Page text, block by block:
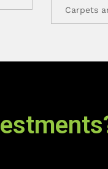
Carpets